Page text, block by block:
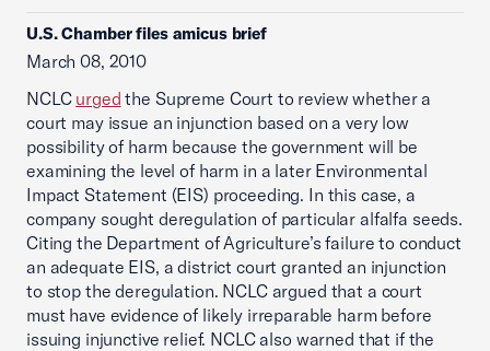
U.S. Chamber files amicus brief
March 08, 2010
NCLC urged the Supreme Court to review whether a
court may issue an injunction based on a very low
possibility of harm because the government will be
examining the level of harm in a later Environmental
Impact Statement (EIS) proceeding. In this case, a
company sought deregulation of particular alfalfa seeds.
Citing the Department of Agriculture’s failure to conduct
an adequate EIS, a district court granted an injunction
to stop the deregulation. NCLC argued that a court
must have evidence of likely irreparable harm before
issuing injunctive relief. NCLC also warned that if the